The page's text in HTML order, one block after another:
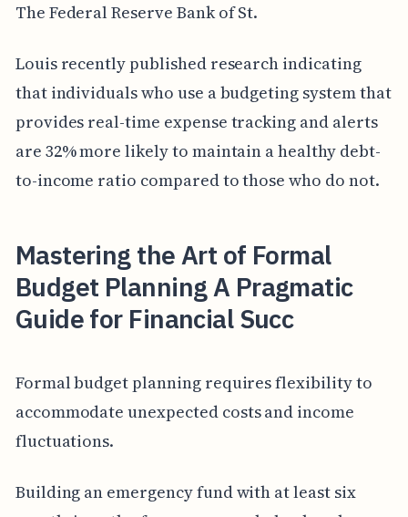
The Federal Reserve Bank of St.
Louis recently published research indicating
that individuals who use a budgeting system that
provides real-time expense tracking and alerts
are 32% more likely to maintain a healthy debt-
to-income ratio compared to those who do not.
Mastering the Art of Formal
Budget Planning A Pragmatic
Guide for Financial Succ
Formal budget planning requires flexibility to
accommodate unexpected costs and income
fluctuations.
Building an emergency fund with at least six